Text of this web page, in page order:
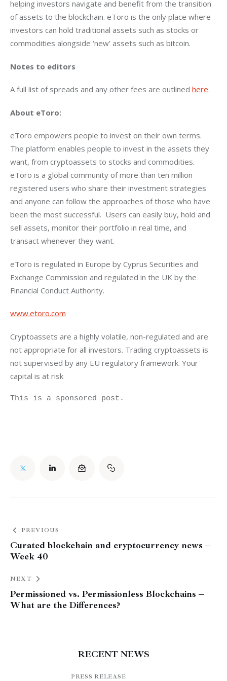
helping investors navigate and benefit from the transition
of assets to the blockchain. eToro is the only place where
investors can hold traditional assets such as stocks or
commodities alongside ‘new’ assets such as bitcoin.
Notes to editors
A full list of spreads and any other fees are outlined here.
About eToro:
eToro empowers people to invest on their own terms.
The platform enables people to invest in the assets they
want, from cryptoassets to stocks and commodities.
eToro is a global community of more than ten million
registered users who share their investment strategies
and anyone can follow the approaches of those who have
been the most successful.  Users can easily buy, hold and
sell assets, monitor their portfolio in real time, and
transact whenever they want.
eToro is regulated in Europe by Cyprus Securities and
Exchange Commission and regulated in the UK by the
Financial Conduct Authority.
www.etoro.com
Cryptoassets are a highly volatile, non-regulated and are
not appropriate for all investors. Trading cryptoassets is
not supervised by any EU regulatory framework. Your
capital is at risk
This is a sponsored post.
PREVIOUS
Curated blockchain and cryptocurrency news –
Week 40
NEXT
Permissioned vs. Permissionless Blockchains –
What are the Differences?
RECENT NEWS
PRESS RELEASE